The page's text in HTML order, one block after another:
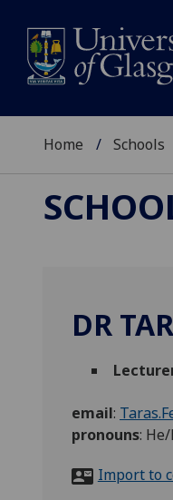
Home Schools
DR
email:
pronouns: He/
Import to